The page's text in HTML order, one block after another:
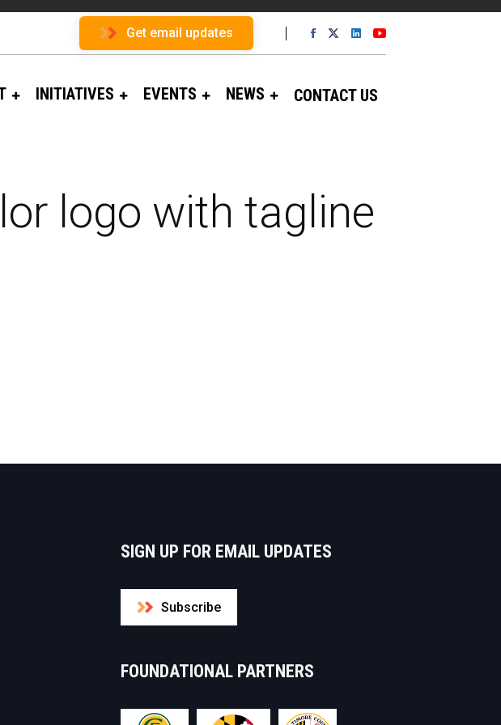
Get email updates
INITIATIVES EVENTS NEWS CONTACT US
logo with tagline
SIGN UP FOR EMAIL UPDATES
Subscribe
FOUNDATIONAL PARTNERS